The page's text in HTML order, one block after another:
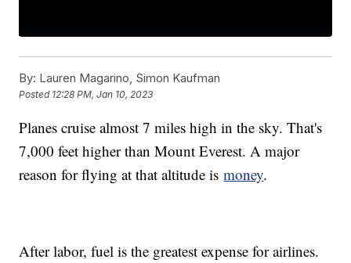
By: Lauren Magarino, Simon Kaufman
Posted 12:28 PM, Jan 10, 2023
Planes cruise almost 7 miles high in the sky. That's
7,000 feet higher than Mount Everest. A major
reason for flying at that altitude ismoney.
After labor, fuel is the greatest expense for airlines.